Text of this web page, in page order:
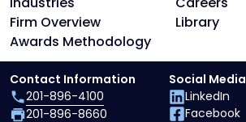
Firm Overview
Library
Awards Methodology
Contact Information
201-896-4100
201-896-8660
Social Media
LinkedIn
Facebook